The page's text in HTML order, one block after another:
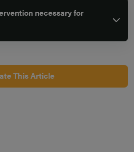
necessary for
This Article